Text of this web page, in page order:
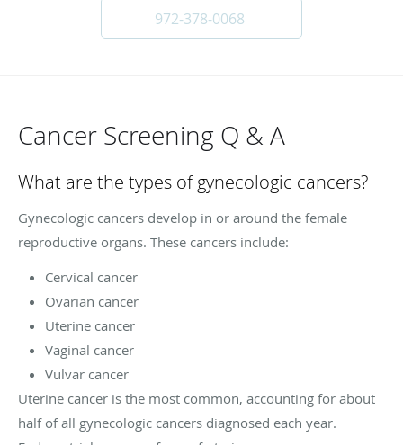
972-378-0068
Cancer Screening Q & A
What are the types of gynecologic cancers?
Gynecologic cancers develop in or around the female
reproductive organs. These cancers include:
Cervical cancer
Ovarian cancer
Uterine cancer
Vaginal cancer
Vulvar cancer
Uterine cancer is the most common, accounting for about
half of all gynecologic cancers diagnosed each year.